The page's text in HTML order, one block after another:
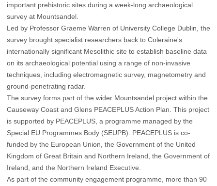
important prehistoric sites during a week-long archaeological
survey at Mountsandel.
Led by Professor Graeme Warren of University College Dublin, the
survey brought specialist researchers back to Coleraine's
internationally significant Mesolithic site to establish baseline data
on its archaeological potential using a range of non-invasive
techniques, including electromagnetic survey, magnetometry and
ground-penetrating radar.
The survey forms part of the wider Mountsandel project within the
Causeway Coast and Glens PEACEPLUS Action Plan. This project
is supported by PEACEPLUS, a programme managed by the
Special EU Programmes Body (SEUPB). PEACEPLUS is co-
funded by the European Union, the Government of the United
Kingdom of Great Britain and Northern Ireland, the Government of
Ireland, and the Northern Ireland Executive.
As part of the community engagement programme, more than 90